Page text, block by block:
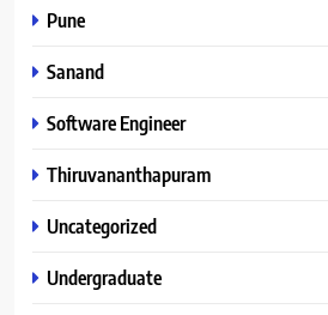
Pune
Sanand
Software Engineer
Thiruvananthapuram
Uncategorized
Undergraduate